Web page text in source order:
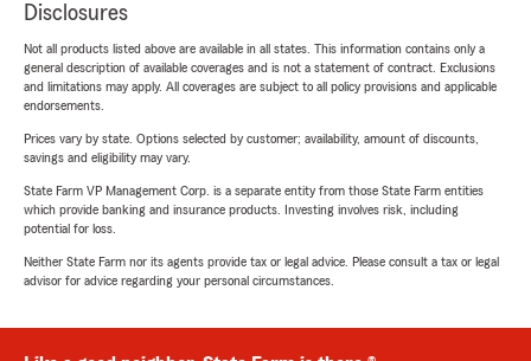
Disclosures
Not all products listed above are available in all states. This information contains only a
general description of available coverages and is not a statement of contract. Exclusions
and limitations may apply. All coverages are subject to all policy provisions and applicable
endorsements.
Prices vary by state. Options selected by customer; availability, amount of discounts,
savings and eligibility may vary.
State Farm VP Management Corp. is a separate entity from those State Farm entities
which provide banking and insurance products. Investing involves risk, including
potential for loss.
Neither State Farm nor its agents provide tax or legal advice. Please consult a tax or legal
advisor for advice regarding your personal circumstances.